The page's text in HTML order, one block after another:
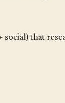
social) that